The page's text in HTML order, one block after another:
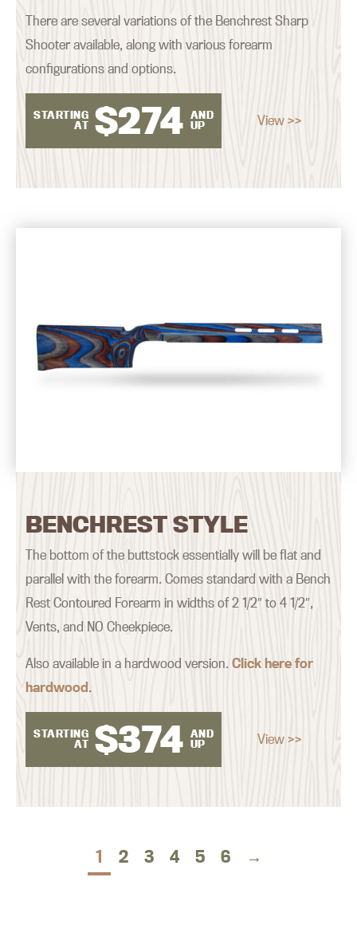
There are several variations of the Benchrest Sharp
Shooter available, along with various forearm
configurations and options.
STARTING
AT $274 AND
UP
View >>
BENCHREST STYLE
The bottom of the buttstock essentially will be flat and
parallel with the forearm. Comes standard with a Bench
Rest Contoured Forearm in widths of 2 1/2″ to 4 1/2″,
Vents, and NO Cheekpiece.
Also available in a hardwood version.Click here for
hardwood.
STARTING
AT $374 AND
UP
View >>
1 2 3 4 5 6 →